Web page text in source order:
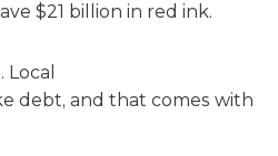
$21 billion in red ink.
debt, and that comes with